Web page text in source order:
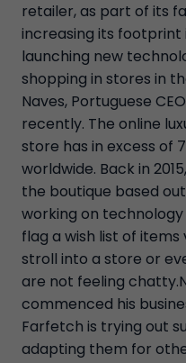
retailer, as part of its
increasing its
launching new
shopping in stores in
Naves, Portuguese
recently. The online
store has in excess of
worldwide. Back in
the boutique based
working on
flag a wish list of
stroll into a store or
are not feeling
commenced his
Farfetch is trying out
adapting them for